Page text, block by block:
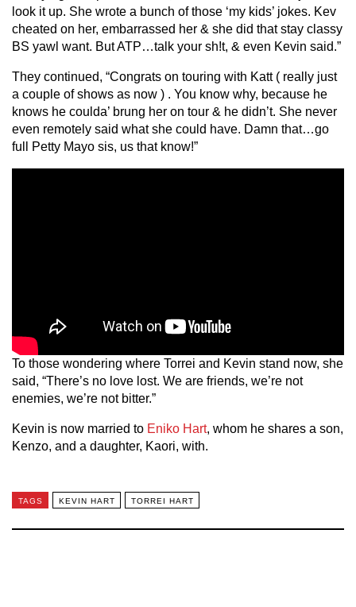
look it up. She wrote a bunch of those ‘my kids’ jokes. Kev
cheated on her, embarrassed her & she did that stay classy
BS yawl want. But ATP…talk your sh!t, & even Kevin said.”
They continued, “Congrats on touring with Katt ( really just
a couple of shows as now ) . You know why, because he
knows he coulda’ brung her on tour & he didn’t. She never
even remotely said what she could have. Damn that…go
full Petty Mayo sis, us that know!”
To those wondering where Torrei and Kevin stand now, she
said, “There’s no love lost. We are friends, we’re not
enemies, we’re not bitter.”
Kevin is now married to Eniko Hart, whom he shares a son,
Kenzo, and a daughter, Kaori, with.
TAGS KEVIN HART TORREI HART